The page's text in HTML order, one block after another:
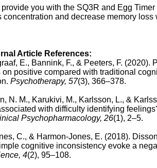
you with the SQ3R and Egg
concentration and decrease memory loss
Article References:
E., Bannink, F., & Peeters, F. (2020).
on positive compared with traditional
Psychotherapy, 57(3), 366–378.
N. M., Karukivi, M., Karlsson, L., &
with difficulty identifying
Psychopharmacology, 26(1), 2–5.
C., & Harmon-Jones, E. (2018).
cognitive inconsistency evoke a
4(2), 95–108.